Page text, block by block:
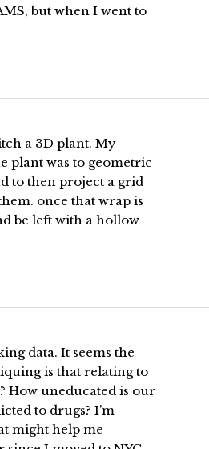
but when I went to
a 3D plant. My
plant was to geometric
to then project a grid
once that wrap is
be left with a hollow
data. It seems the
is that relating to
How uneducated is our
to drugs? I’m
might help me